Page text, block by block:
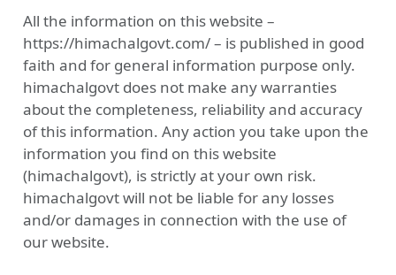
All the information on this website –
https://himachalgovt.com/ – is published in good
faith and for general information purpose only.
himachalgovt does not make any warranties
about the completeness, reliability and accuracy
of this information. Any action you take upon the
information you find on this website
(himachalgovt), is strictly at your own risk.
himachalgovt will not be liable for any losses
and/or damages in connection with the use of
our website.